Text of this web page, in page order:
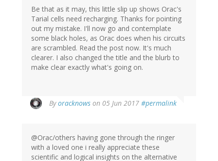
Be that as it may, this little slip up shows Orac's
Tarial cells need recharging. Thanks for pointing
out my mistake. I'll now go and contemplate
some black holes, as Orac does when his circuits
are scrambled. Read the post now. It's much
clearer. I also changed the title and the blurb to
make clear exactly what's going on.
Byoracknows on 05 Jun 2017 #permalink
reply
Jonas
(not
verified)
@Orac/others having gone through the ringer
with a loved one i really appreciate these
scientific and logical insights on the alternative